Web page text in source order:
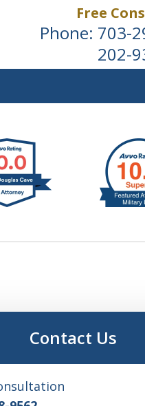
Free
Phone: 703-
202-
Contact Us